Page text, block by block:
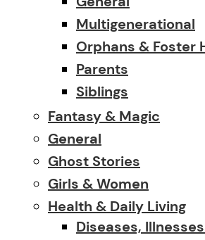
Multigenerational
Orphans & Foster
Parents
Siblings
Fantasy & Magic
General
Ghost Stories
Girls & Women
Health & Daily Living
Diseases,